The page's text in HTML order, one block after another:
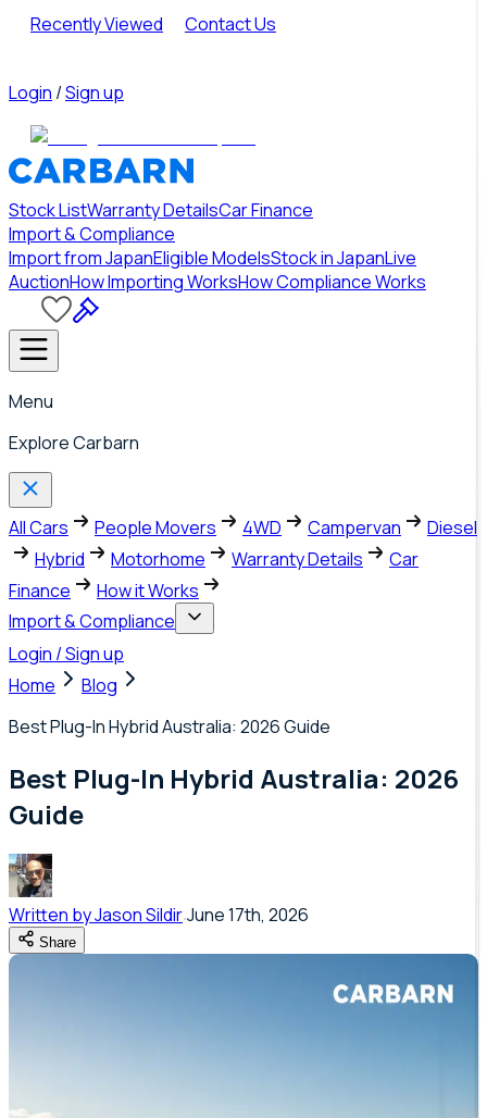
Recently Viewed Contact Us
Login /Sign up
Stock ListWarranty DetailsCar Finance
Import & Compliance
Import from JapanEligible ModelsStock in JapanLive
AuctionHow Importing WorksHow Compliance Works
Menu
Explore Carbarn
All Cars People Movers 4WD Campervan
Diesel
Hybrid
Motorhome Warranty Details
Car
Finance
How it Works
Import & Compliance
Login / Sign up
Home
Blog
Best Plug-In Hybrid Australia: 2026 Guide
Best Plug-In Hybrid Australia: 2026
Guide
Written byJason SildirJune 17th, 2026
Share